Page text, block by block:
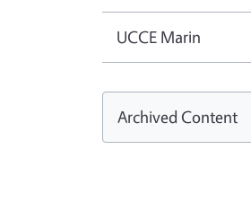
UCCE Marin
Archived Content